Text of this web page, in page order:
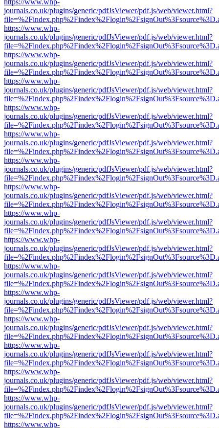
https://www.whp-
journals.co.uk/plugins/generic/pdfJsViewer/pdf.js/web/viewer.html?
https://www.whp-
journals.co.uk/plugins/generic/pdfJsViewer/pdf.js/web/viewer.html?
https://www.whp-
journals.co.uk/plugins/generic/pdfJsViewer/pdf.js/web/viewer.html?
https://www.whp-
journals.co.uk/plugins/generic/pdfJsViewer/pdf.js/web/viewer.html?
https://www.whp-
journals.co.uk/plugins/generic/pdfJsViewer/pdf.js/web/viewer.html?
https://www.whp-
journals.co.uk/plugins/generic/pdfJsViewer/pdf.js/web/viewer.html?
https://www.whp-
journals.co.uk/plugins/generic/pdfJsViewer/pdf.js/web/viewer.html?
https://www.whp-
journals.co.uk/plugins/generic/pdfJsViewer/pdf.js/web/viewer.html?
https://www.whp-
journals.co.uk/plugins/generic/pdfJsViewer/pdf.js/web/viewer.html?
https://www.whp-
journals.co.uk/plugins/generic/pdfJsViewer/pdf.js/web/viewer.html?
https://www.whp-
journals.co.uk/plugins/generic/pdfJsViewer/pdf.js/web/viewer.html?
https://www.whp-
journals.co.uk/plugins/generic/pdfJsViewer/pdf.js/web/viewer.html?
https://www.whp-
journals.co.uk/plugins/generic/pdfJsViewer/pdf.js/web/viewer.html?
https://www.whp-
journals.co.uk/plugins/generic/pdfJsViewer/pdf.js/web/viewer.html?
https://www.whp-
journals.co.uk/plugins/generic/pdfJsViewer/pdf.js/web/viewer.html?
https://www.whp-
journals.co.uk/plugins/generic/pdfJsViewer/pdf.js/web/viewer.html?
https://www.whp-